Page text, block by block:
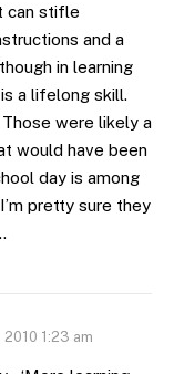
can stifle
and a
in learning
a lifelong skill.
were likely a
would have been
day is among
pretty sure they
1:23 am